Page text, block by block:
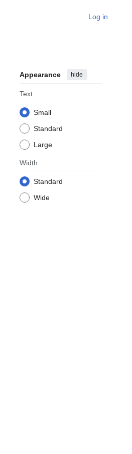
Log in
Appearance hide
Text
Small
Standard
Large
Width
Standard
Wide